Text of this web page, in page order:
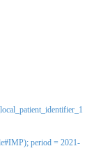
period = 2021-